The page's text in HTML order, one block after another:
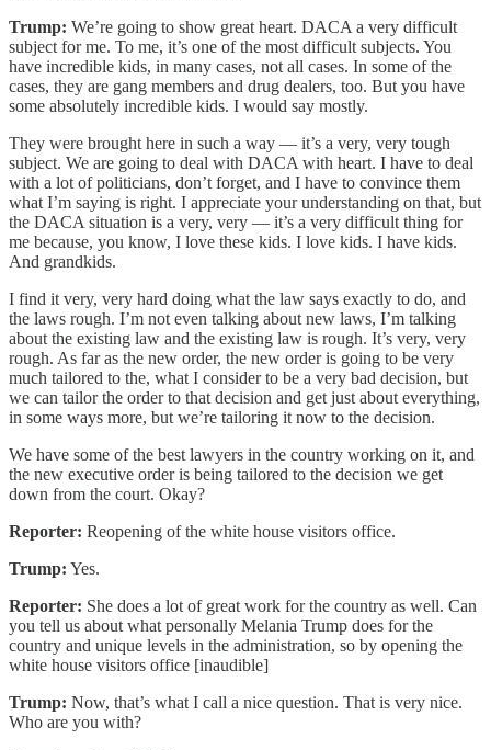
Trump: We’re going to show great heart. DACA a very difficult
subject for me. To me, it’s one of the most difficult subjects. You
have incredible kids, in many cases, not all cases. In some of the
cases, they are gang members and drug dealers, too. But you have
some absolutely incredible kids. I would say mostly.
They were brought here in such a way — it’s a very, very tough
subject. We are going to deal with DACA with heart. I have to deal
with a lot of politicians, don’t forget, and I have to convince them
what I’m saying is right. I appreciate your understanding on that, but
the DACA situation is a very, very — it’s a very difficult thing for
me because, you know, I love these kids. I love kids. I have kids.
And grandkids.
I find it very, very hard doing what the law says exactly to do, and
the laws rough. I’m not even talking about new laws, I’m talking
about the existing law and the existing law is rough. It’s very, very
rough. As far as the new order, the new order is going to be very
much tailored to the, what I consider to be a very bad decision, but
we can tailor the order to that decision and get just about everything,
in some ways more, but we’re tailoring it now to the decision.
We have some of the best lawyers in the country working on it, and
the new executive order is being tailored to the decision we get
down from the court. Okay?
Reporter: Reopening of the white house visitors office.
Trump: Yes.
Reporter: She does a lot of great work for the country as well. Can
you tell us about what personally Melania Trump does for the
country and unique levels in the administration, so by opening the
white house visitors office [inaudible]
Trump: Now, that’s what I call a nice question. That is very nice.
Who are you with?